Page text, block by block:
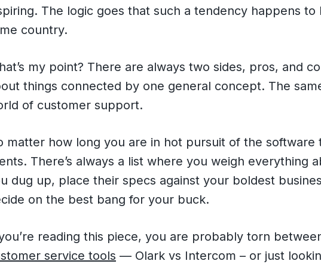
The logic goes that such a tendency happens to
country.
my point? There are always two sides, pros, and
things connected by one general concept. The
of customer support.
matter how long you are in hot pursuit of the software
There’s always a list where you weigh everything
dug up, place their specs against your boldest
on the best bang for your buck.
reading this piece, you are probably torn
service tools — Olark vs Intercom – or just